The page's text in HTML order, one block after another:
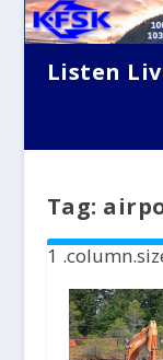
Listen
Tag: